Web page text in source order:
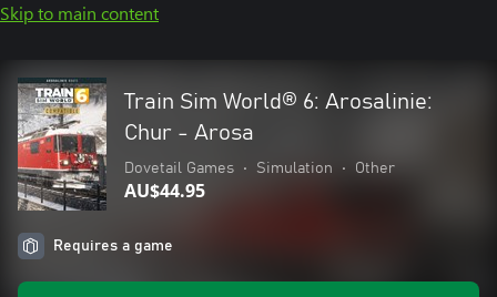
Skip to main content
Train Sim World® 6: Arosalinie:
Chur - Arosa
Dovetail Games • Simulation • Other
AU$44.95
Requires a game